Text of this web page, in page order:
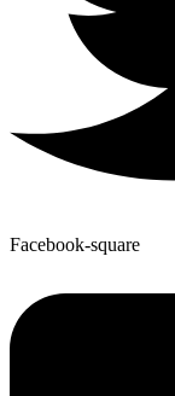
Facebook-square